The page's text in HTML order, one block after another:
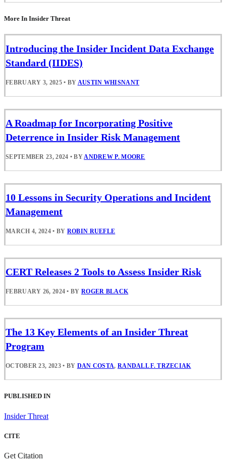
More In Insider Threat
Introducing the Insider Incident Data Exchange
Standard (IIDES)
FEBRUARY 3, 2025 • BY AUSTIN WHISNANT
A Roadmap for Incorporating Positive
Deterrence in Insider Risk Management
SEPTEMBER 23, 2024 • BY ANDREW P. MOORE
10 Lessons in Security Operations and Incident
Management
MARCH 4, 2024 • BY ROBIN RUEFLE
CERT Releases 2 Tools to Assess Insider Risk
FEBRUARY 26, 2024 • BY ROGER BLACK
The 13 Key Elements of an Insider Threat
Program
OCTOBER 23, 2023 • BY DAN COSTA, RANDALL F. TRZECIAK
PUBLISHED IN
Insider Threat
CITE
Get Citation